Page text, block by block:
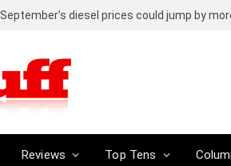
September’s diesel prices could jump by
Reviews Top Tens